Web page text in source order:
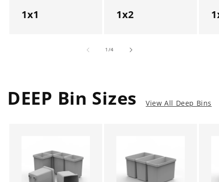
1x1 1x2
1 /of
4
DEEP Bin Sizes View All Deep Bins